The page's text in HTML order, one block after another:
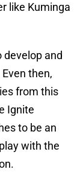
like Kuminga
develop and
then,
from this
Ignite
to be an
with the